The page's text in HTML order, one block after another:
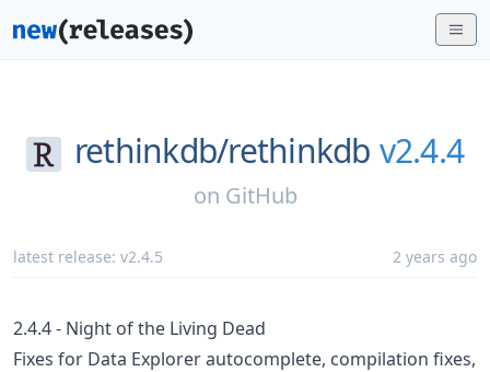
rethinkdb/rethinkdb v2.4.4
on GitHub
latest release: v2.4.5 2 years ago
2.4.4 - Night of the Living Dead
Fixes for Data Explorer autocomplete, compilation fixes,